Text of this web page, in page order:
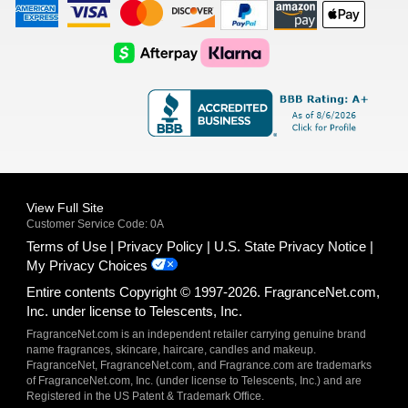
American
Express
Visa
Logo
Master
Card
Logo
Discover
Logo
Amazon
Payments
Apple
Pay
AfterPay
Logo
Klarna
Logo
View Full Site
Customer Service Code: 0A
Terms of Use Privacy Policy
U.S. State Privacy Notice
My Privacy Choices
Entire contents Copyright © 1997-2026. FragranceNet.com,
Inc. under license to Telescents, Inc.
FragranceNet.com is an independent retailer carrying genuine brand
name fragrances, skincare, haircare, candles and makeup.
FragranceNet, FragranceNet.com, and Fragrance.com are trademarks
of FragranceNet.com, Inc. (under license to Telescents, Inc.) and are
Registered in the US Patent & Trademark Office.